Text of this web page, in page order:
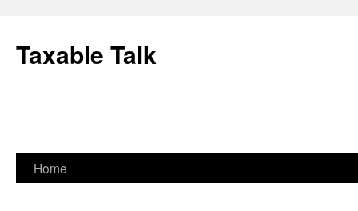
content
Taxable Talk
Home